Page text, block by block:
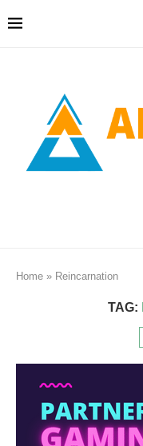
Home » Reincarnation
TAG: